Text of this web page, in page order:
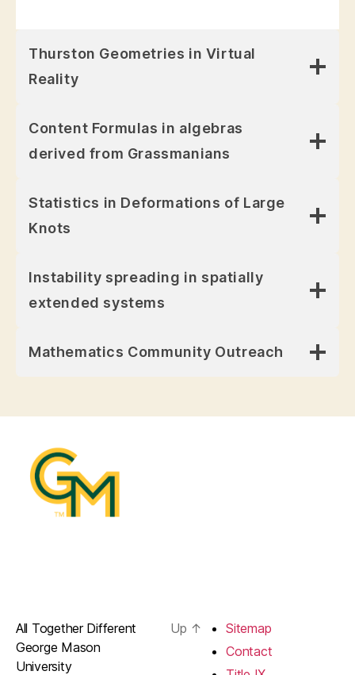
Thurston Geometries in Virtual
Reality
Content Formulas in algebras
derived from Grassmanians
Statistics in Deformations of Large
Knots
Instability spreading in spatially
extended systems
Mathematics Community Outreach
All Together Different
George Mason
University
Up ↑
Sitemap
Contact